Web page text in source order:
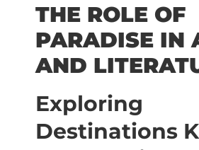
THE ROLE OF
PARADISE IN
AND
Exploring
Destinations